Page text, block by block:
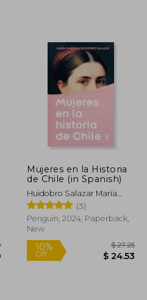
Mujeres en la Historia
de Chile (in Spanish)
Huidobro Salazar María
Gabriela
(3)
Penguin, 2024, Paperback,
New